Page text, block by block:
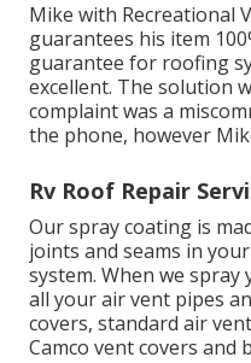
Mike with Recreational
guarantees his item
guarantee for roofing
excellent. The solution
complaint was a
the phone, however
Rv Roof Repair
Our spray coating is
joints and seams in
system. When we spray
all your air vent pipes
covers, standard air
Camco vent covers and